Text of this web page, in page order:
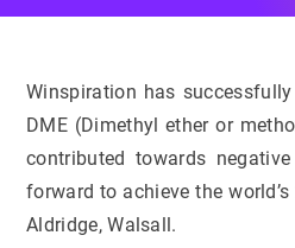
Winspiration has
DME (Dimethyl ether or
contributed towards
forward to achieve the
Aldridge, Walsall.